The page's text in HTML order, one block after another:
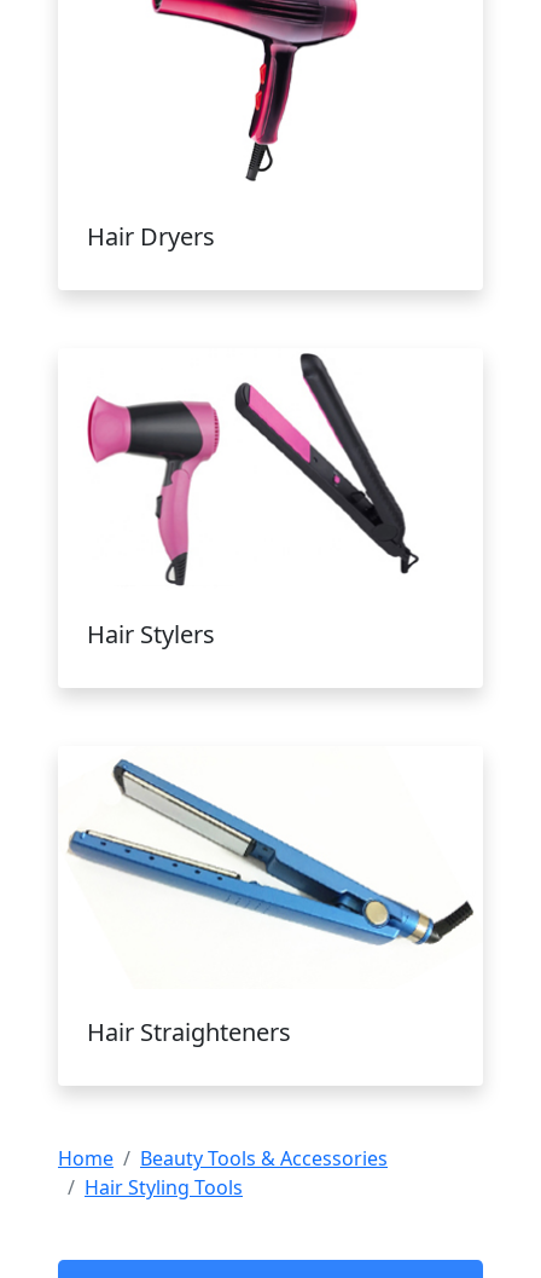
Hair Dryers
Hair Stylers
Hair Straighteners
Home
Beauty Tools & Accessories
Hair Styling Tools